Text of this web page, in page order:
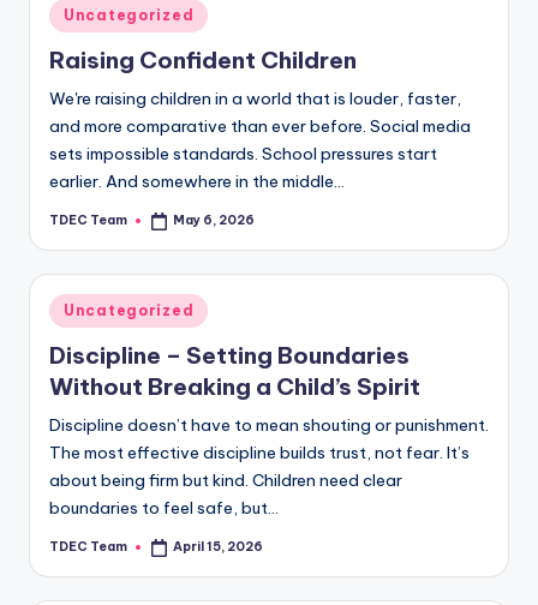
Posted
in
Uncategorized
Raising Confident Children
We're raising children in a world that is louder, faster,
and more comparative than ever before. Social media
sets impossible standards. School pressures start
earlier. And somewhere in the middle…
Posted
TDEC Team May 6, 2026
Posted
in
Uncategorized
Discipline – Setting Boundaries
Without Breaking a Child’s Spirit
Discipline doesn’t have to mean shouting or punishment.
The most effective discipline builds trust, not fear. It’s
about being firm but kind. Children need clear
boundaries to feel safe, but…
Posted
TDEC Team April 15, 2026